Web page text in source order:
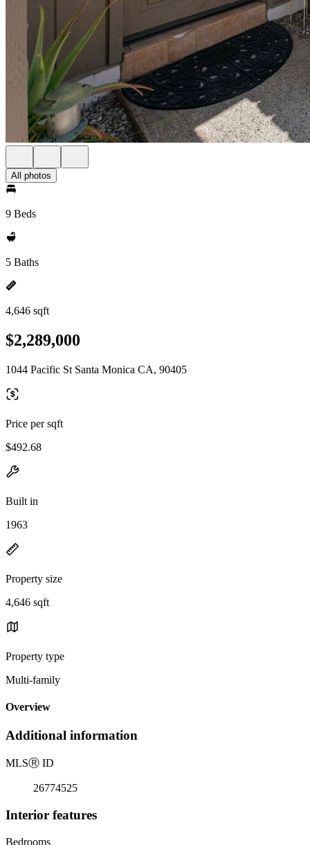
All photos
9 Beds
5 Baths
4,646 sqft
$2,289,000
1044 Pacific St Santa Monica CA, 90405
Price per sqft
$492.68
Built in
1963
Property size
4,646 sqft
Property type
Multi-family
Overview
Additional information
MLSⓇ ID
26774525
Interior features
Bedrooms